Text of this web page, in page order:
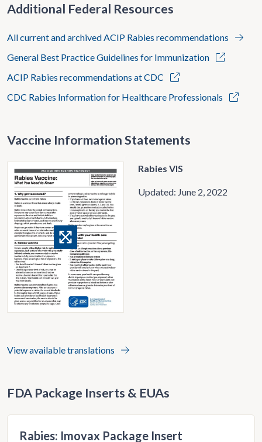
Additional Federal Resources
All current and archived ACIP Rabies recommendations
General Best Practice Guidelines for Immunization
ACIP Rabies recommendations at CDC
CDC Rabies Information for Healthcare Professionals
Vaccine Information Statements
Rabies VIS
Updated: June 2, 2022
View available translations
FDA Package Inserts & EUAs
Rabies: Imovax Package Insert